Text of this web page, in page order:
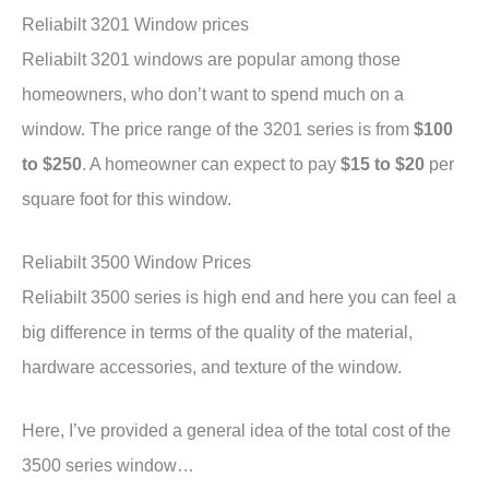
Reliabilt 3201 Window prices
Reliabilt 3201 windows are popular among those
homeowners, who don’t want to spend much on a
window. The price range of the 3201 series is from $100
to $250. A homeowner can expect to pay $15 to $20 per
square foot for this window.
Reliabilt 3500 Window Prices
Reliabilt 3500 series is high end and here you can feel a
big difference in terms of the quality of the material,
hardware accessories, and texture of the window.
Here, I’ve provided a general idea of the total cost of the
3500 series window…